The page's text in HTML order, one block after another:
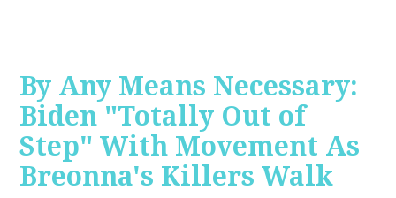
By Any Means Necessary:
Biden "Totally Out of
Step" With Movement As
Breonna's Killers Walk